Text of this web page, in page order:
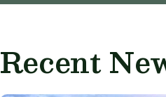
Recent